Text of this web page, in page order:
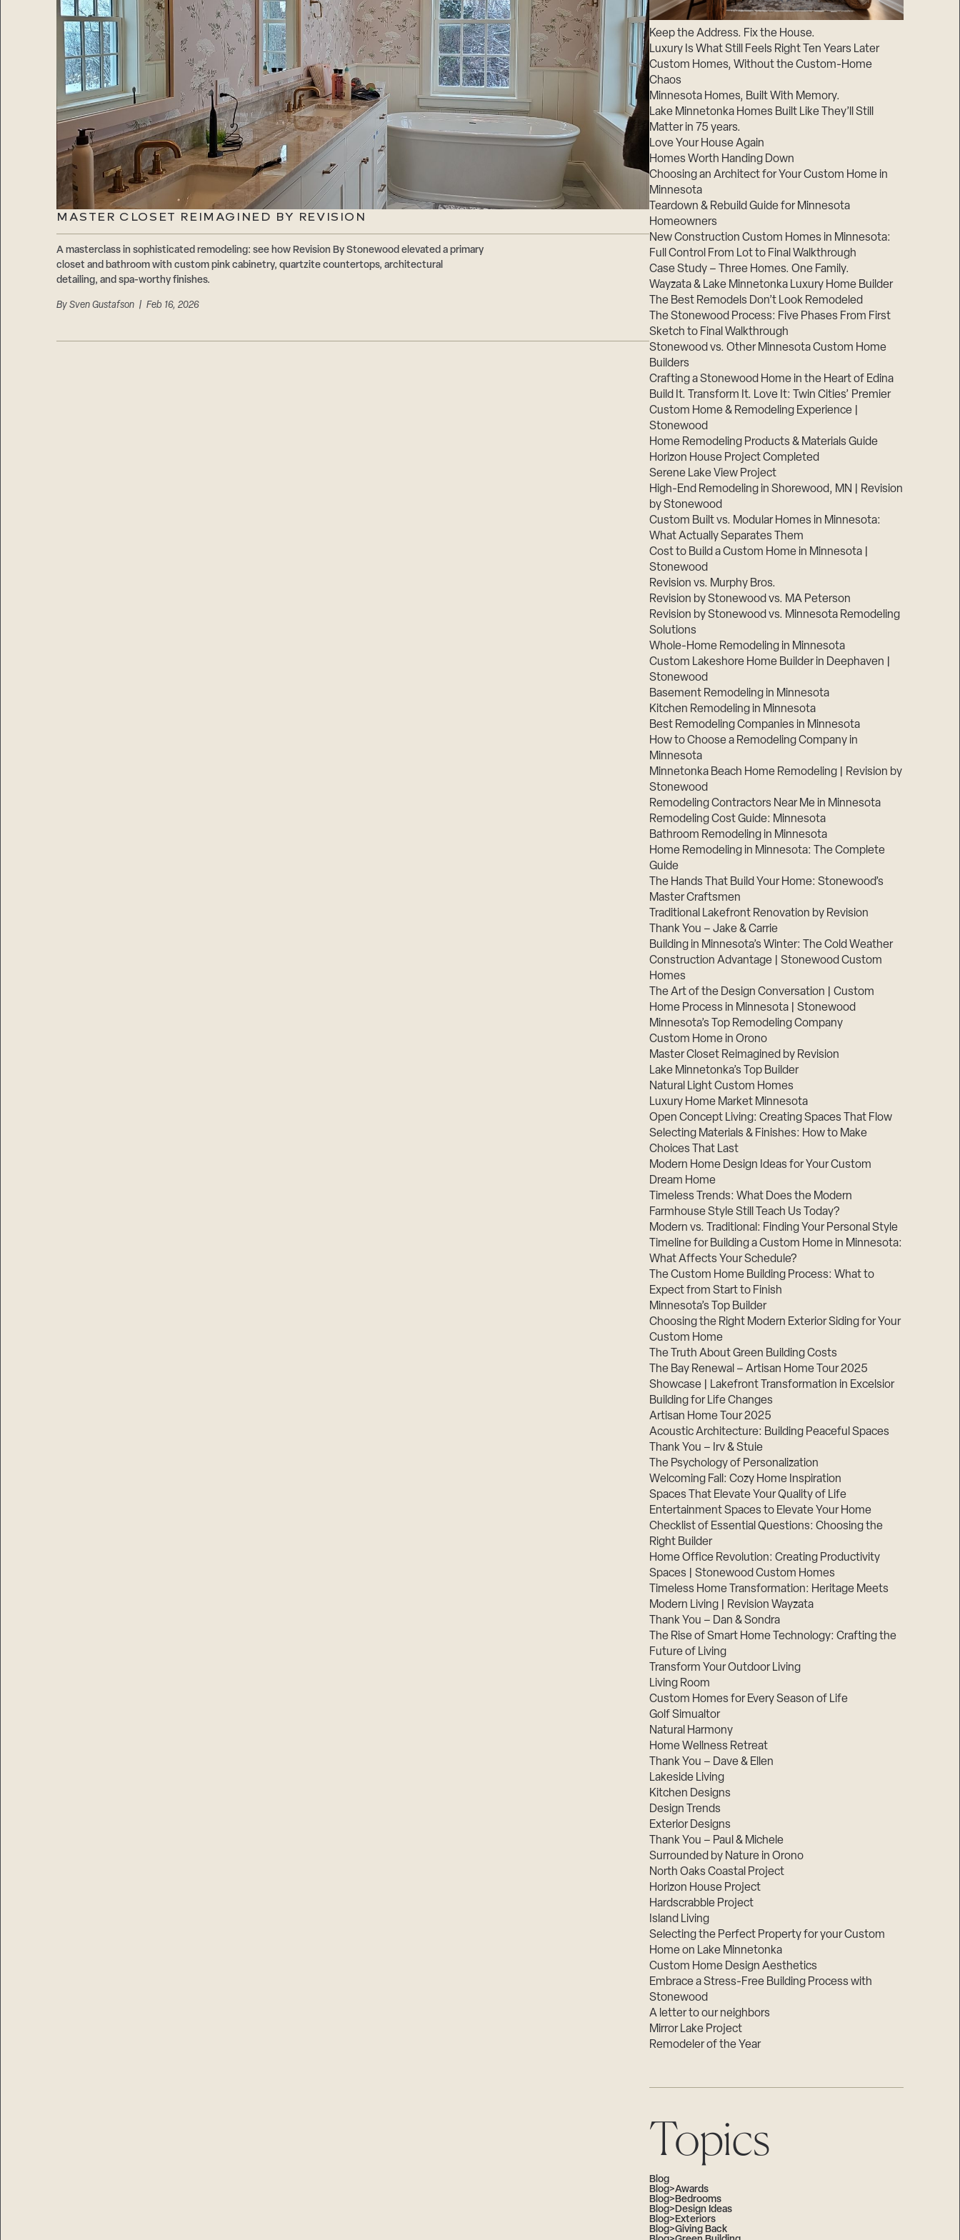
MASTER CLOSET REIMAGINED BY REVISION
A masterclass in sophisticated remodeling: see how Revision By Stonewood elevated a primary
closet and bathroom with custom pink cabinetry, quartzite countertops, architectural
detailing, and spa-worthy finishes.
By Sven Gustafson| Feb 16, 2026
Keep the Address. Fix the House.
Luxury Is What Still Feels Right Ten Years Later
Custom Homes, Without the Custom-Home
Chaos
Minnesota Homes, Built With Memory.
Lake Minnetonka Homes Built Like They’ll Still
Matter in 75 years.
Love Your House Again
Homes Worth Handing Down
Choosing an Architect for Your Custom Home in
Minnesota
Teardown & Rebuild Guide for Minnesota
Homeowners
New Construction Custom Homes in Minnesota:
Full Control From Lot to Final Walkthrough
Case Study – Three Homes. One Family.
Wayzata & Lake Minnetonka Luxury Home Builder
The Best Remodels Don’t Look Remodeled
The Stonewood Process: Five Phases From First
Sketch to Final Walkthrough
Stonewood vs. Other Minnesota Custom Home
Builders
Crafting a Stonewood Home in the Heart of Edina
Build It. Transform It. Love It: Twin Cities’ Premier
Custom Home & Remodeling Experience |
Stonewood
Home Remodeling Products & Materials Guide
Horizon House Project Completed
Serene Lake View Project
High-End Remodeling in Shorewood, MN | Revision
by Stonewood
Custom Built vs. Modular Homes in Minnesota:
What Actually Separates Them
Cost to Build a Custom Home in Minnesota |
Stonewood
Revision vs. Murphy Bros.
Revision by Stonewood vs. MA Peterson
Revision by Stonewood vs. Minnesota Remodeling
Solutions
Whole-Home Remodeling in Minnesota
Custom Lakeshore Home Builder in Deephaven |
Stonewood
Basement Remodeling in Minnesota
Kitchen Remodeling in Minnesota
Best Remodeling Companies in Minnesota
How to Choose a Remodeling Company in
Minnesota
Minnetonka Beach Home Remodeling | Revision by
Stonewood
Remodeling Contractors Near Me in Minnesota
Remodeling Cost Guide: Minnesota
Bathroom Remodeling in Minnesota
Home Remodeling in Minnesota: The Complete
Guide
The Hands That Build Your Home: Stonewood’s
Master Craftsmen
Traditional Lakefront Renovation by Revision
Thank You – Jake & Carrie
Building in Minnesota’s Winter: The Cold Weather
Construction Advantage | Stonewood Custom
Homes
The Art of the Design Conversation | Custom
Home Process in Minnesota | Stonewood
Minnesota’s Top Remodeling Company
Custom Home in Orono
Master Closet Reimagined by Revision
Lake Minnetonka’s Top Builder
Natural Light Custom Homes
Luxury Home Market Minnesota
Open Concept Living: Creating Spaces That Flow
Selecting Materials & Finishes: How to Make
Choices That Last
Modern Home Design Ideas for Your Custom
Dream Home
Timeless Trends: What Does the Modern
Farmhouse Style Still Teach Us Today?
Modern vs. Traditional: Finding Your Personal Style
Timeline for Building a Custom Home in Minnesota:
What Affects Your Schedule?
The Custom Home Building Process: What to
Expect from Start to Finish
Minnesota’s Top Builder
Choosing the Right Modern Exterior Siding for Your
Custom Home
The Truth About Green Building Costs
The Bay Renewal – Artisan Home Tour 2025
Showcase | Lakefront Transformation in Excelsior
Building for Life Changes
Artisan Home Tour 2025
Acoustic Architecture: Building Peaceful Spaces
Thank You – Irv & Stuie
The Psychology of Personalization
Welcoming Fall: Cozy Home Inspiration
Spaces That Elevate Your Quality of Life
Entertainment Spaces to Elevate Your Home
Checklist of Essential Questions: Choosing the
Right Builder
Home Office Revolution: Creating Productivity
Spaces | Stonewood Custom Homes
Timeless Home Transformation: Heritage Meets
Modern Living | Revision Wayzata
Thank You – Dan & Sondra
The Rise of Smart Home Technology: Crafting the
Future of Living
Transform Your Outdoor Living
Living Room
Custom Homes for Every Season of Life
Golf Simualtor
Natural Harmony
Home Wellness Retreat
Thank You – Dave & Ellen
Lakeside Living
Kitchen Designs
Design Trends
Exterior Designs
Thank You – Paul & Michele
Surrounded by Nature in Orono
North Oaks Coastal Project
Horizon House Project
Hardscrabble Project
Island Living
Selecting the Perfect Property for your Custom
Home on Lake Minnetonka
Custom Home Design Aesthetics
Embrace a Stress-Free Building Process with
Stonewood
A letter to our neighbors
Mirror Lake Project
Remodeler of the Year
Topics
Blog
Blog>Awards
Blog>Bedrooms
Blog>Design Ideas
Blog>Exteriors
Blog>Giving Back